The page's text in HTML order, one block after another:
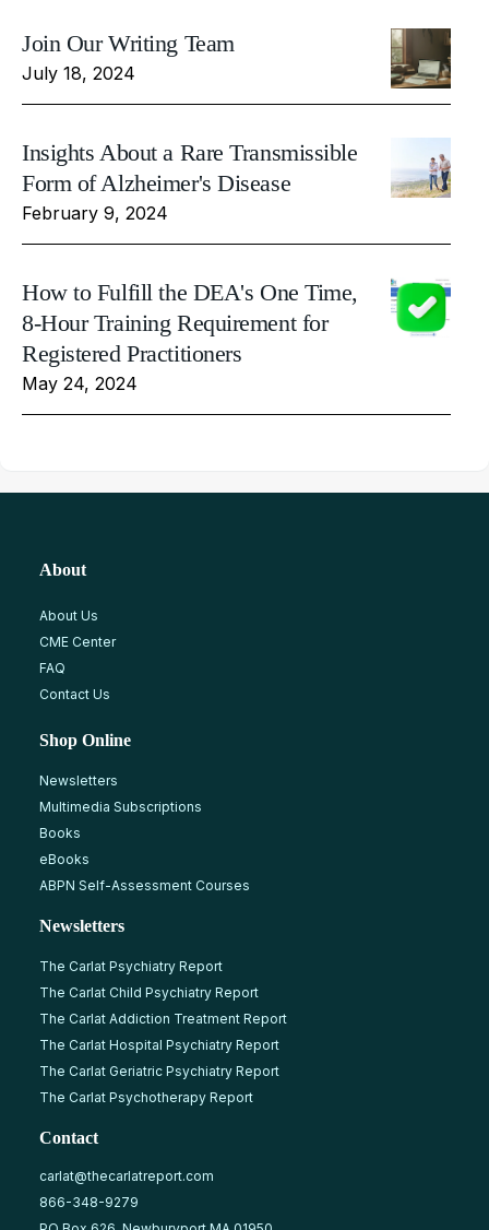
Join Our Writing Team
July 18, 2024
Insights About a Rare Transmissible
Form of Alzheimer's Disease
February 9, 2024
How to Fulfill the DEA's One Time,
8-Hour Training Requirement for
Registered Practitioners
May 24, 2024
About
About Us
CME Center
FAQ
Contact Us
Shop Online
Newsletters
Multimedia Subscriptions
Books
eBooks
ABPN Self-Assessment Courses
Newsletters
The Carlat Psychiatry Report
The Carlat Child Psychiatry Report
The Carlat Addiction Treatment Report
The Carlat Hospital Psychiatry Report
The Carlat Geriatric Psychiatry Report
The Carlat Psychotherapy Report
Contact
carlat@thecarlatreport.com
866-348-9279